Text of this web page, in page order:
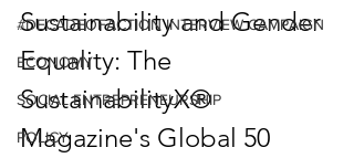
#DECADEOFACTION INTERVIEW CAMPAIGN
ECONOMY
SOCIAL ENTREPRENEURSHIP
POLICY
Sustainability and Gender
Equality: The
SustainabilityX®
Magazine's Global 50